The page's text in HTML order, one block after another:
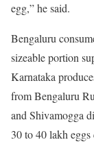
egg,” he said.
Bengaluru
sizeable portion
Karnataka
from Bengaluru
and Shivamogga
30 to 40 lakh